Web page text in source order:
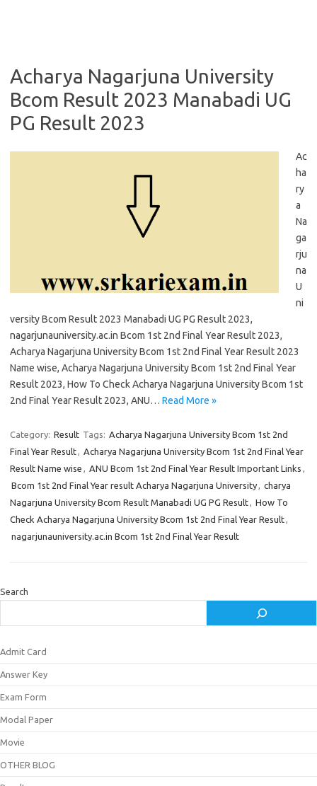
Acharya Nagarjuna University
Bcom Result 2023 Manabadi UG
PG Result 2023
Ac
ha
ry
a
Na
ga
rju
na
U
ni
versity Bcom Result 2023 Manabadi UG PG Result 2023,
nagarjunauniversity.ac.in Bcom 1st 2nd Final Year Result 2023,
Acharya Nagarjuna University Bcom 1st 2nd Final Year Result 2023
Name wise, Acharya Nagarjuna University Bcom 1st 2nd Final Year
Result 2023, How To Check Acharya Nagarjuna University Bcom 1st
2nd Final Year Result 2023, ANU… Read More »
Category: Result Tags: Acharya Nagarjuna University Bcom 1st 2nd
Final Year Result, Acharya Nagarjuna University Bcom 1st 2nd Final Year
Result Name wise , ANU Bcom 1st 2nd Final Year Result Important Links ,
Bcom 1st 2nd Final Year result Acharya Nagarjuna University, charya
Nagarjuna University Bcom Result Manabadi UG PG Result, How To
Check Acharya Nagarjuna University Bcom 1st 2nd Final Year Result,
nagarjunauniversity.ac.in Bcom 1st 2nd Final Year Result
Search
Admit Card
Answer Key
Exam Form
Modal Paper
Movie
OTHER BLOG